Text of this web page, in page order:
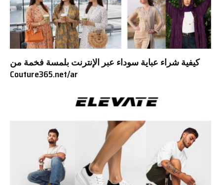
كيفية شراء عباية سوداء عبر الإنترنت بلمسة فخمة من
Couture365.net/ar